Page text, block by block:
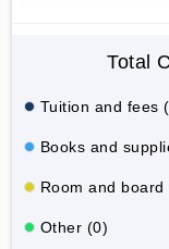
Total
Tuition and fees
Books and
Room and board
Other (0)